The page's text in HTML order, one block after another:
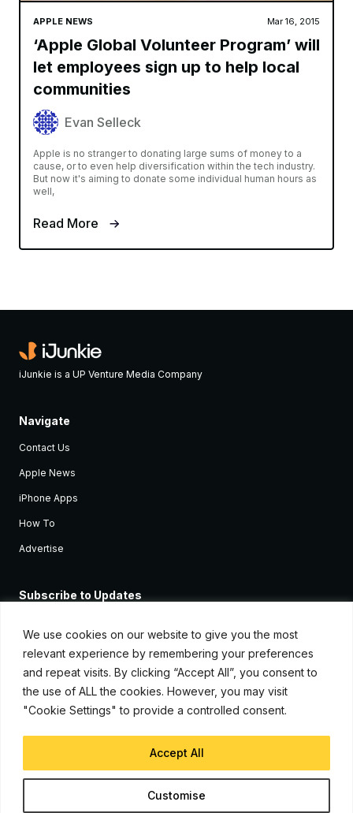
We use cookies on our website to give you the most
relevant experience by remembering your preferences
and repeat visits. By clicking “Accept All”, you consent to
the use of ALL the cookies. However, you may visit
"Cookie Settings" to provide a controlled consent.
Customise
Accept All
APPLE NEWS Mar 16, 2015
‘Apple Global Volunteer Program’ will
let employees sign up to help local
communities
Evan Selleck
Apple is no stranger to donating large sums of money to a
cause, or to even help diversification within the tech industry.
But now it's aiming to donate some individual human hours as
well,
Read More
iJunkie is a UP Venture Media Company
Navigate
Contact Us
Apple News
iPhone Apps
How To
Advertise
Subscribe to Updates
Apple devices.
© Copyright 2026, iJunkie